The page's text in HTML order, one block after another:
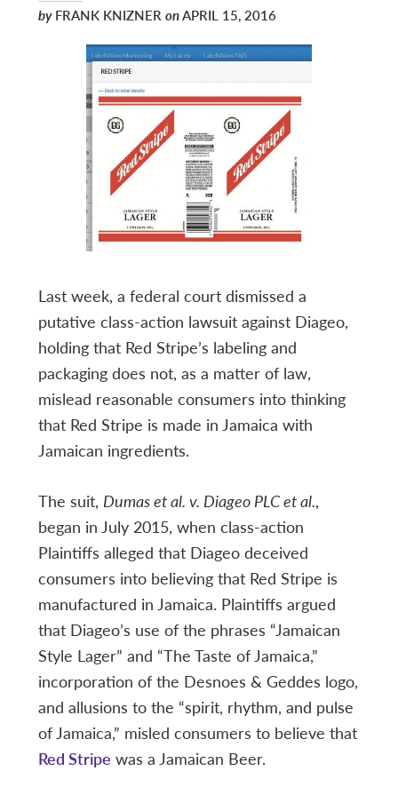
byFRANK KNIZNER onAPRIL 15, 2016
Last week, a federal court dismissed a
putative class-action lawsuit against Diageo,
holding that Red Stripe’s labeling and
packaging does not, as a matter of law,
mislead reasonable consumers into thinking
that Red Stripe is made in Jamaica with
Jamaican ingredients.
The suit, Dumas et al. v. Diageo PLC et al.,
began in July 2015, when class-action
Plaintiffs alleged that Diageo deceived
consumers into believing that Red Stripe is
manufactured in Jamaica. Plaintiffs argued
that Diageo’s use of the phrases “Jamaican
Style Lager” and “The Taste of Jamaica,”
incorporation of the Desnoes & Geddes logo,
and allusions to the “spirit, rhythm, and pulse
of Jamaica,” misled consumers to believe that
Red Stripe was a Jamaican Beer.